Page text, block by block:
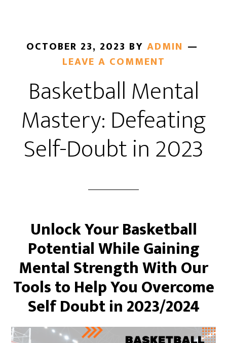
OCTOBER 23, 2023 BY ADMIN
LEAVE A COMMENT
Basketball Mental
Mastery: Defeating
Self-Doubt in 2023
Unlock Your Basketball
Potential While Gaining
Mental Strength With Our
Tools to Help You Overcome
Self Doubt in 2023/2024